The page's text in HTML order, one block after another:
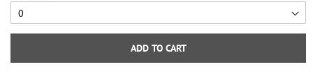
ADD TO CART